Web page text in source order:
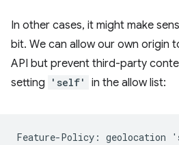
In other cases, it might make
bit. We can allow our own origin
API but prevent third-party
setting
'self' in the allow list: